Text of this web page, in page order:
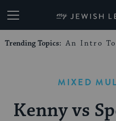
My
Trending Topics: An Intro
MIXED
Kenny vs